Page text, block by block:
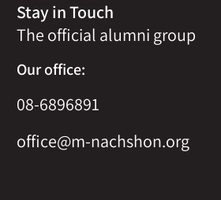
Stay in Touch
The official alumni group
Our office:
08-6896891
office@m-nachshon.org